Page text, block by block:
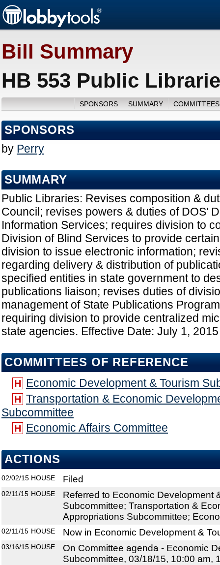
Bill Summary
HB 553 Public
SPONSORS SUMMARY
SPONSORS
by Perry
SUMMARY
Public Libraries: Revises composition &
Council; revises powers & duties of DOS'
Information Services; requires division to
Division of Blind Services to provide
division to issue electronic information;
regarding delivery & distribution of
specified entities in state government to
publications liaison; revises duties of
management of State Publications
requiring division to provide centralized
state agencies. Effective Date: July 1, 2015
COMMITTEES OF REFERENCE
H Economic Development & Tourism
H Transportation & Economic
Subcommittee
H Economic Affairs Committee
ACTIONS
02/02/15 HOUSE Filed
02/11/15 HOUSE
Referred to Economic Development
Subcommittee; Transportation &
Appropriations Subcommittee;
02/11/15 HOUSE Now in Economic Development &
03/16/15 HOUSE
On Committee agenda - Economic
Subcommittee, 03/18/15, 10:00 am,